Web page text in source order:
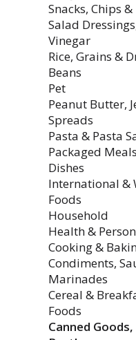
Snacks, Chips
Salad
Vinegar
Rice, Grains &
Beans
Pet
Peanut Butter,
Spreads
Pasta & Pasta
Packaged
Dishes
International &
Foods
Household
Health &
Cooking &
Condiments,
Marinades
Cereal &
Foods
Canned